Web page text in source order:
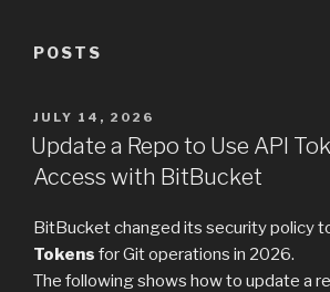
POSTS
POSTED
ON
JULY 14, 2026
Update a Repo to Use API
Access with BitBucket
BitBucket changed its security policy
Tokens for Git operations in 2026.
The following shows how to update a